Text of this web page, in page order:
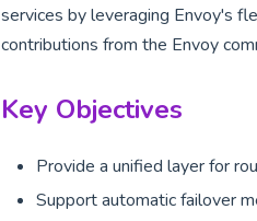
services by leveraging Envoy's
contributions from the Envoy
Key Objectives
Provide a unified layer for
Support automatic failover